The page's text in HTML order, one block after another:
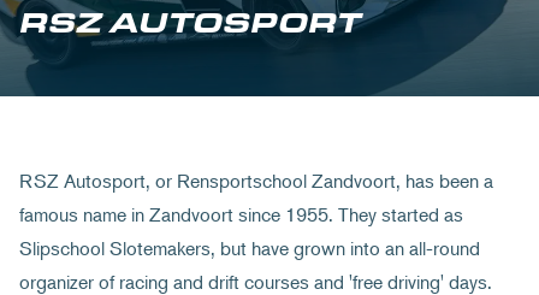
RSZ AUTOSPORT
RSZ Autosport, or Rensportschool Zandvoort, has been a
famous name in Zandvoort since 1955. They started as
Slipschool Slotemakers, but have grown into an all-round
organizer of racing and drift courses and 'free driving' days.